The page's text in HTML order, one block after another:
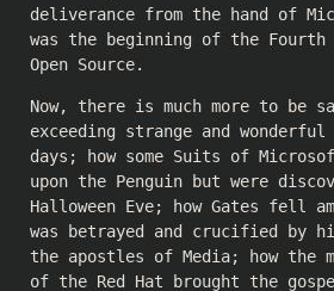
deliverance from the hand of
was the beginning of the
Open Source.
Now, there is much more to be
exceeding strange and
days; how some Suits of
upon the Penguin but were
Halloween Eve; how Gates fell
was betrayed and crucified by
the apostles of Media; how the
of the Red Hat brought the